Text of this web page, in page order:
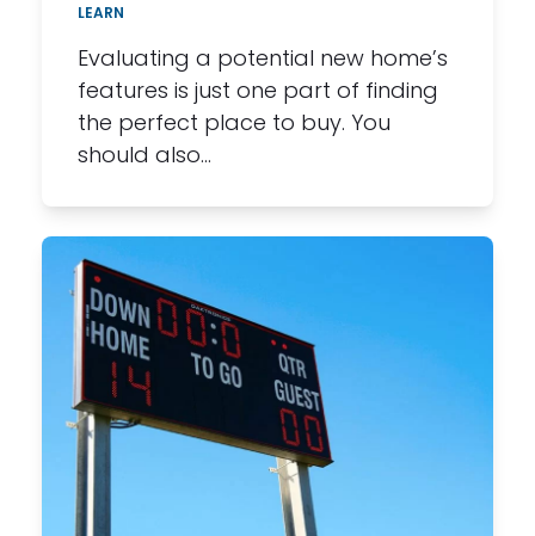
LEARN
Evaluating a potential new home’s
features is just one part of finding
the perfect place to buy. You
should also…